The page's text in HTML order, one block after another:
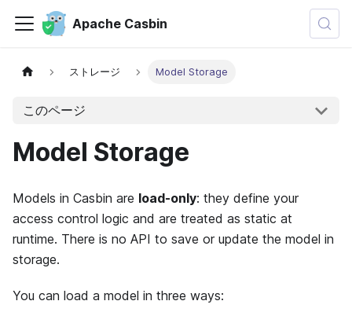
Apache Casbin
ストレージ Model Storage
このページ
Model Storage
Models in Casbin are load-only: they define your
access control logic and are treated as static at
runtime. There is no API to save or update the model in
storage.
You can load a model in three ways: